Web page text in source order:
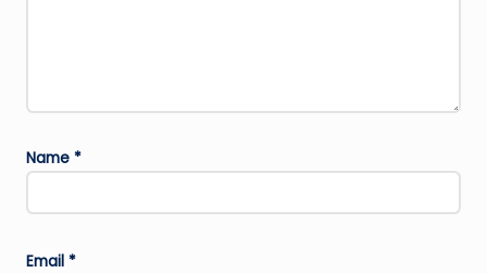
Name *
Email *